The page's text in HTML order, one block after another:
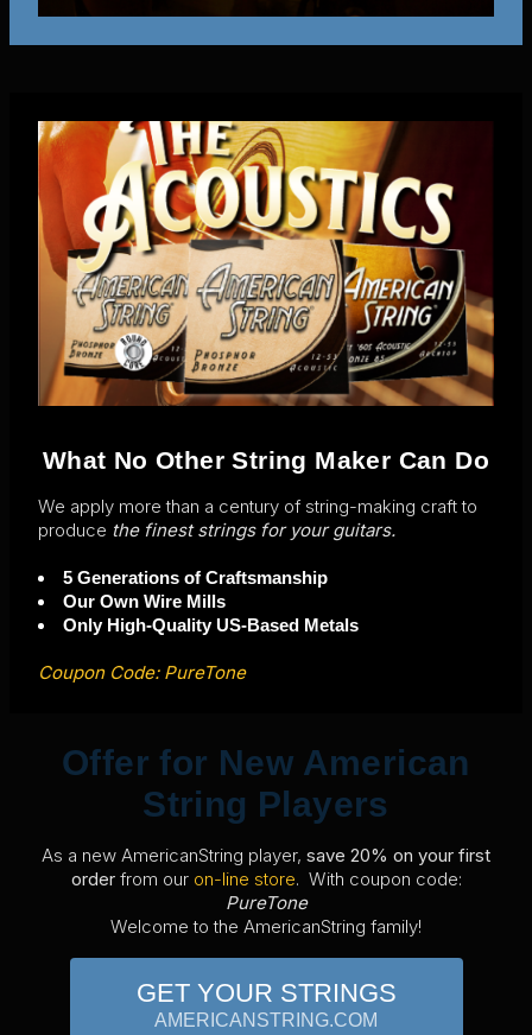
What No Other String Maker Can Do
We apply more than a century of string-making craft to
produce the finest strings for your guitars.
5 Generations of Craftsmanship
Our Own Wire Mills
Only High-Quality US-Based Metals
Coupon Code: PureTone
Offer for New American
String Players
As a new AmericanString player, save 20% on your first
orderfrom our on-line store. With coupon code:
PureTone
Welcome to the AmericanString family!
GET YOUR STRINGS
AMERICANSTRING.COM